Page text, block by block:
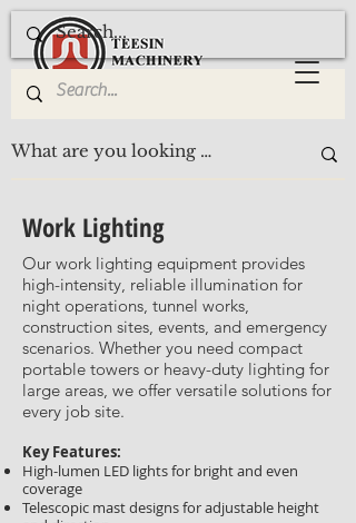
Work Lighting
Our work lighting equipment provides
high-intensity, reliable illumination for
night operations, tunnel works,
construction sites, events, and emergency
scenarios. Whether you need compact
portable towers or heavy-duty lighting for
large areas, we offer versatile solutions for
every job site.
Key Features:
High-lumen LED lights for bright and even
coverage
Telescopic mast designs for adjustable height